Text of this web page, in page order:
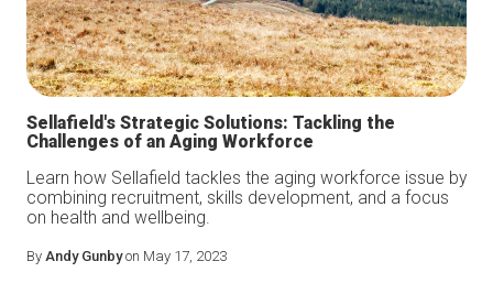
Sellafield's Strategic Solutions: Tackling the
Challenges of an Aging Workforce
Learn how Sellafield tackles the aging workforce issue by
combining recruitment, skills development, and a focus
on health and wellbeing.
By Andy Gunbyon May 17, 2023